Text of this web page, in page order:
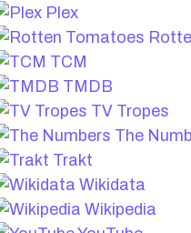
Plex
TCM
TMDB
TV Tropes
The
Trakt
Wikidata
Wikipedia